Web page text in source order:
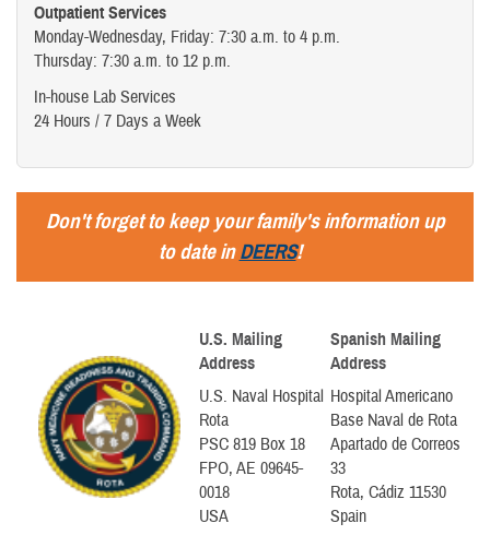
Outpatient Services
Monday-Wednesday, Friday: 7:30 a.m. to 4 p.m.
Thursday: 7:30 a.m. to 12 p.m.
In-house Lab Services
24 Hours / 7 Days a Week
Don't forget to keep your family's information up
to date inDEERS!
U.S. Mailing
Address
U.S. Naval Hospital
Rota
PSC 819 Box 18
FPO, AE 09645-
0018
USA
Spanish Mailing
Address
Hospital Americano
Base Naval de Rota
Apartado de Correos
33
Rota, Cádiz 11530
Spain